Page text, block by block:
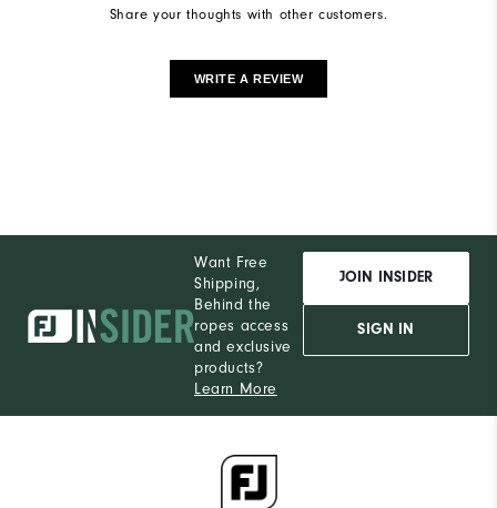
Share your thoughts with other customers.
WRITE A REVIEW
Want Free
Shipping,
Behind the
ropes access
and exclusive
products?
Learn More
JOIN INSIDER
SIGN IN